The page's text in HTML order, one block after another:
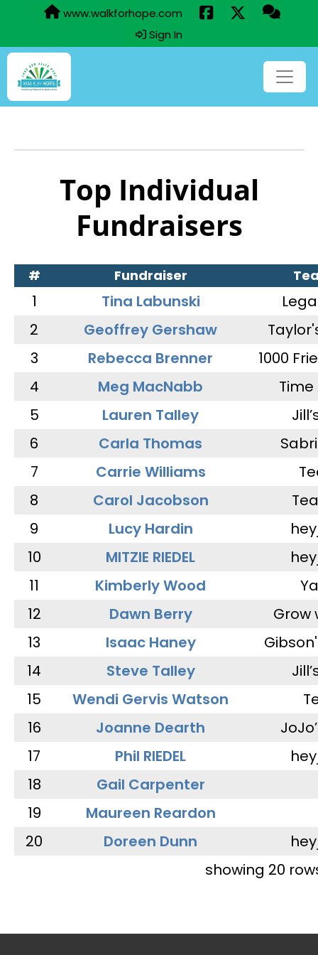
www.walkforhope.com
Sign In
Top Individual
Fundraisers
# Fundraiser
1 Tina Labunski
2
Geoffrey Gershaw
3
Rebecca Brenner
1000
4
Meg MacNabb
5
Lauren Talley
6
Carla Thomas
7
Carrie Williams
8
Carol Jacobson
9
Lucy Hardin
10
MITZIE RIEDEL
11
Kimberly Wood
12
Dawn Berry
Grow
13
Isaac Haney
14
Steve Talley
15
Wendi Gervis Watson
16
Joanne Dearth
17
Phil RIEDEL
18
Gail Carpenter
19
Maureen Reardon
20
Doreen Dunn
showing 20